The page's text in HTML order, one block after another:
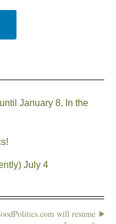
January 8. In the
July 4
will resume